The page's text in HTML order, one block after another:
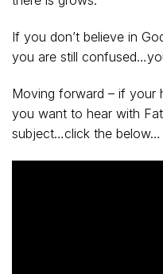
If you don’t believe in
you are still
Moving forward – if your
you want to hear with
subject…click the